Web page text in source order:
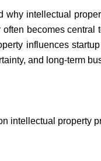
intellectual
becomes
influences
and long-term
intellectual property